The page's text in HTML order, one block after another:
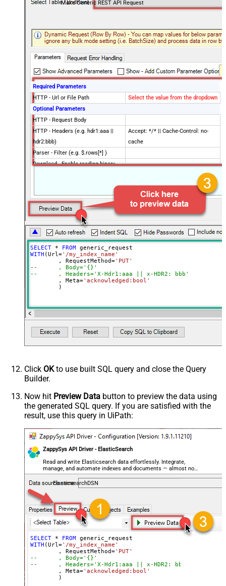
Make Generic REST API Request
Required Parameters
HTTP - Url or File Path
Select the value from the dropdown
Optional Parameters
HTTP - Request Body
HTTP - Headers (e.g. hdr1:aaa ||
hdr2:bbb)
Accept: */* || Cache-Control: no-
cache
Parser - Filter (e.g. $.rows[*] )
Download - Enable reading binary
AlwaysOverwrite
Download - Save file path
Download - Enable raw output mode
as single row
False
Download - Raw output data
RowTemplate
{Status:'Downloaded'}
Download - Request Timeout
(Milliseconds)
Advanced Properties
HTTP - Request Method
GET
data/Mixed Key/value)
HTTP - Request Format (Content-
Type)
ApplicationJson
Parser - Response Format
Parser - CharacterSet
General - Enable Custom
Search/Replace
General - SearchFor (e.g. (\d)-(\d)--
regex)
General - File Compression Type
None
General - Date Format
General - Enable Big Number
Handling
False
General - Wait time (Ms) - Helps to
slow down pagination (Use for
throttling)
JSON/XML - ExcludedProperties
(e.g. meta,info)
JSON/XML - Flatten Small Array
(Not preferred for more than 10
items)
JSON/XML - Max Array Items To
10
SELECT * FROM
WITH (Url='/my_index_name'
	, RequestMethod
='PUT'
--	, Body='{}'
--	, Headers='X-Hdr1:aaa || x-HDR2: bbb'
	, Meta
='acknowledged:bool'
	)
Click OKto use built SQL query and close the Query
Builder.
Now hit Preview Data button to preview the data using
the generated SQL query. If you are satisfied with the
result, use this query in UiPath:
ZappySys API Driver - ElasticSearch
Read and write Elasticsearch data effortlessly. Integrate,
manage, and automate indexes and documents — almost no
coding required.
ElasticsearchDSN
SELECT * FROM
WITH (Url='/my_index_name'
	, RequestMethod
='PUT'
--	, Body='{}'
--	, Headers='X-Hdr1:aaa || x-HDR2: bbb'
	, Meta
='acknowledged:bool'
	)